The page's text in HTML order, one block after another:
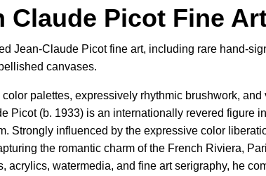
Claude Picot Fine
Jean-Claude Picot fine art, including rare hand-
canvases.
palettes, expressively rhythmic brushwork,
Picot (b. 1933) is an internationally revered figure
Strongly influenced by the expressive color
the romantic charm of the French Riviera,
acrylics, watermedia, and fine art serigraphy, he